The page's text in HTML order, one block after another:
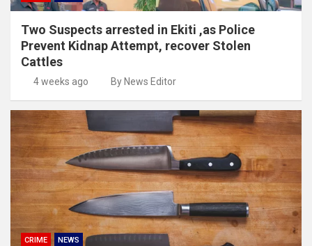
Two Suspects arrested in Ekiti ,as Police
Prevent Kidnap Attempt, recover Stolen
Cattles
4 weeks ago By News Editor
CRIME NEWS